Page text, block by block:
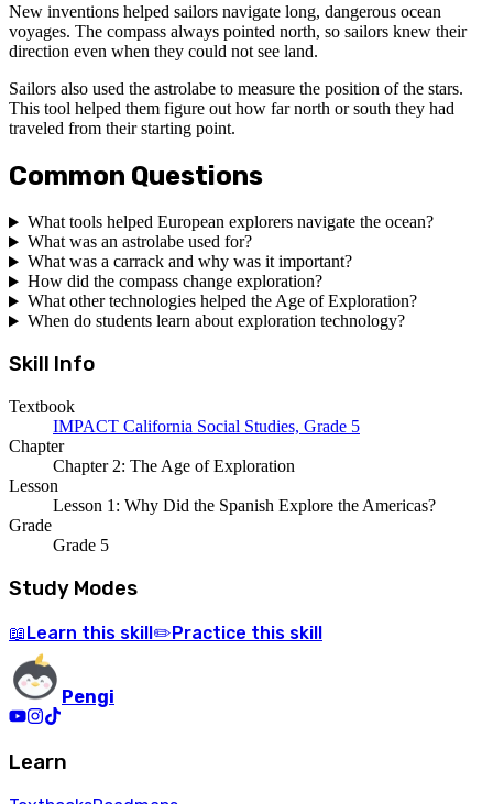
New inventions helped sailors navigate long, dangerous ocean
voyages. The compass always pointed north, so sailors knew their
direction even when they could not see land.
Sailors also used the astrolabe to measure the position of the stars.
This tool helped them figure out how far north or south they had
traveled from their starting point.
Common Questions
What tools helped European explorers navigate the ocean?
What was an astrolabe used for?
What was a carrack and why was it important?
How did the compass change exploration?
What other technologies helped the Age of Exploration?
When do students learn about exploration technology?
Skill Info
Textbook
IMPACT California Social Studies, Grade 5
Chapter
Chapter 2: The Age of Exploration
Lesson
Lesson 1: Why Did the Spanish Explore the Americas?
Grade
Grade 5
Study Modes
📖 Learn this skill ✏️ Practice this skill
Pengi
Learn